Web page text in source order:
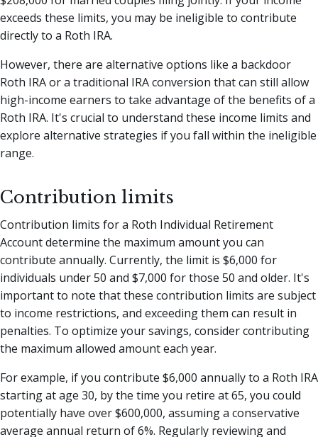
exceeds these limits, you may be ineligible to contribute
directly to a Roth IRA.
However, there are alternative options like a backdoor
Roth IRA or a traditional IRA conversion that can still allow
high-income earners to take advantage of the benefits of a
Roth IRA. It's crucial to understand these income limits and
explore alternative strategies if you fall within the ineligible
range.
Contribution limits
Contribution limits for a Roth Individual Retirement
Account determine the maximum amount you can
contribute annually. Currently, the limit is $6,000 for
individuals under 50 and $7,000 for those 50 and older. It's
important to note that these contribution limits are subject
to income restrictions, and exceeding them can result in
penalties. To optimize your savings, consider contributing
the maximum allowed amount each year.
For example, if you contribute $6,000 annually to a Roth IRA
starting at age 30, by the time you retire at 65, you could
potentially have over $600,000, assuming a conservative
average annual return of 6%. Regularly reviewing and